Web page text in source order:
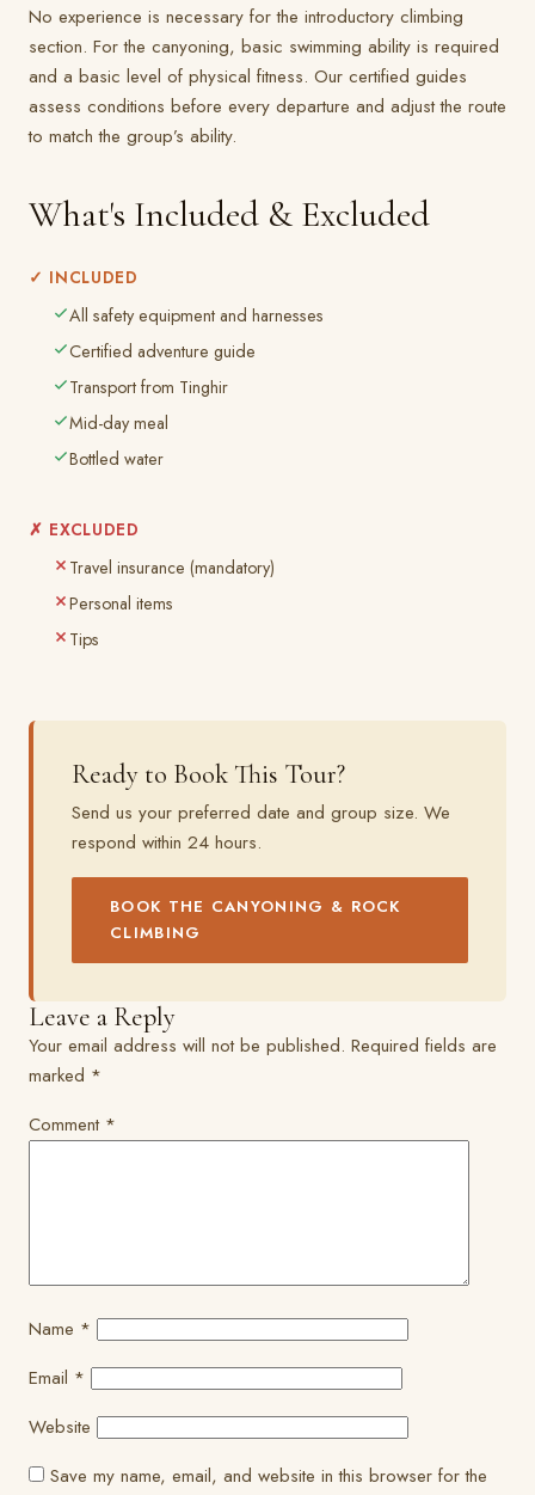
No experience is necessary for the introductory climbing
section. For the canyoning, basic swimming ability is required
and a basic level of physical fitness. Our certified guides
assess conditions before every departure and adjust the route
to match the group’s ability.
What's Included & Excluded
✓ INCLUDED
All safety equipment and harnesses
Certified adventure guide
Transport from Tinghir
Mid-day meal
Bottled water
✗ EXCLUDED
Travel insurance (mandatory)
Personal items
Tips
Ready to Book This Tour?
Send us your preferred date and group size. We
respond within 24 hours.
BOOK THE CANYONING & ROCK
CLIMBING
Leave a Reply
Your email address will not be published. Required fields are
marked *
Comment *
Name *
Email *
Website
Save my name, email, and website in this browser for the